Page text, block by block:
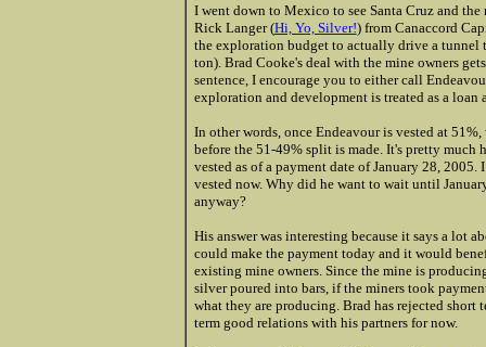
I went down to Mexico to see Santa Cruz and
Rick Langer (Hi, Yo, Silver!) from Canaccord
the exploration budget to actually drive a tunnel
ton). Brad Cooke's deal with the mine owners
sentence, I encourage you to either call
exploration and development is treated as a loan
In other words, once Endeavour is vested at
before the 51-49% split is made. It's pretty
vested as of a payment date of January 28,
vested now. Why did he want to wait until
anyway?
His answer was interesting because it says a lot
could make the payment today and it would
existing mine owners. Since the mine is
silver poured into bars, if the miners took
what they are producing. Brad has rejected
term good relations with his partners for now.